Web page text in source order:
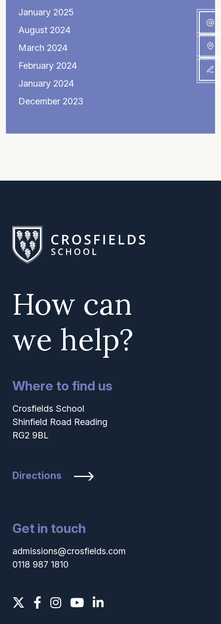
January 2025
August 2024
March 2024
February 2024
January 2024
December 2023
How can
we help?
Where to find us
Crosfields School
Shinfield Road Reading
RG2 9BL
Directions
Get in touch
admissions@crosfields.com
0118 987 1810